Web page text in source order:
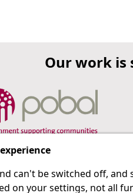
Our work is
a last resort.
can't be switched off,
on your settings, not all